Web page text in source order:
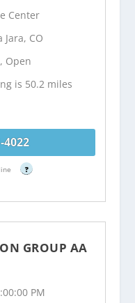
Center
Jara, CO
Open
is 50.2 miles
4022
?
GROUP AA
PM